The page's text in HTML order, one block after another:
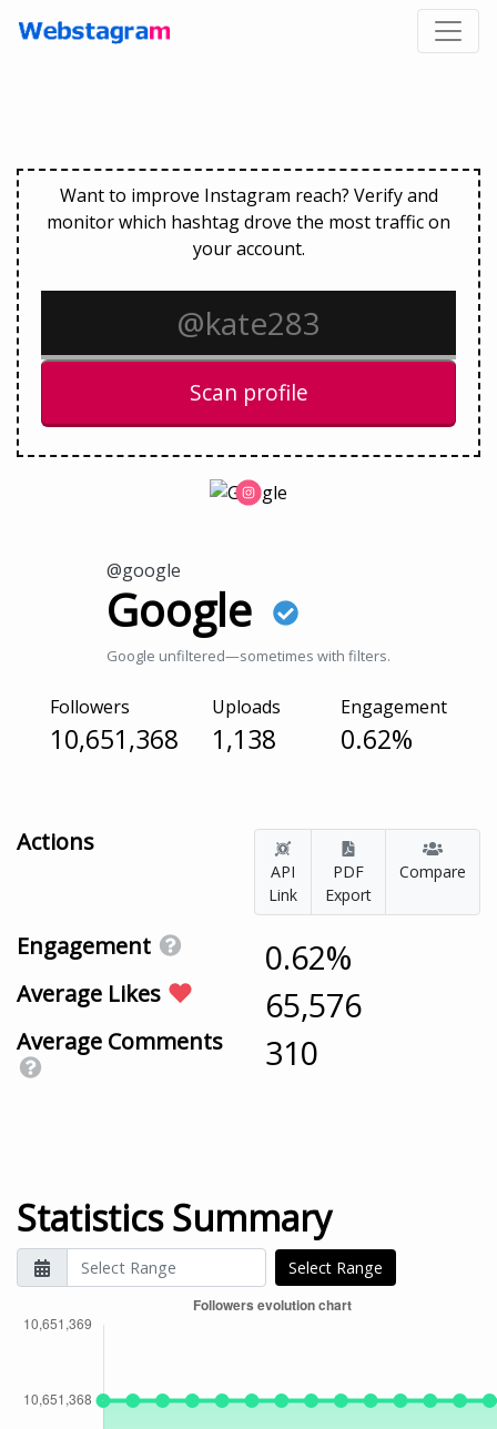
Want to improve Instagram reach? Verify and
monitor which hashtag drove the most traffic on
your account.
Scan profile
@google
Google
Google unfiltered—sometimes with filters.
Followers
10,651,368
Uploads
1,138
Engagement
0.62%
Actions
API
Link
PDF
Export
Compare
Engagement 0.62%
Average Likes 65,576
Average Comments 310
Statistics Summary
Select Range